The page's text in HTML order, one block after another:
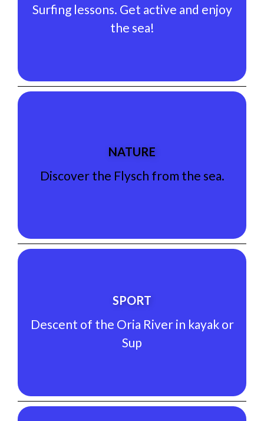
Surfing lessons. Get active and enjoy
the sea!
Surfing lessons. Get active and enjoy
the sea!
NATURE
Discover the Flysch from the sea.
Discover the Flysch from the sea.
SPORT
Descent of the Oria River in kayak or
Sup
Descent of the Oria River in kayak or
Sup